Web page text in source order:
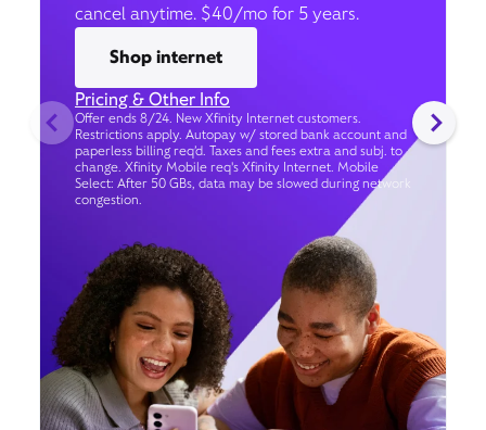
cancel anytime. $40/mo for 5 years.
Shop internet
Pricing & Other Info
Offer ends 8/24. New Xfinity Internet customers.
Restrictions apply. Autopay w/ stored bank account and
paperless billing req’d. Taxes and fees extra and subj. to
change. Xfinity Mobile req's Xfinity Internet. Mobile
Select: After 50 GBs, data may be slowed during network
congestion.